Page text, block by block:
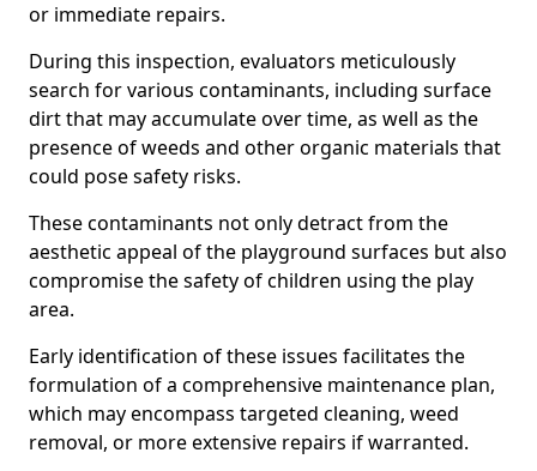
or immediate repairs.
During this inspection, evaluators meticulously
search for various contaminants, including surface
dirt that may accumulate over time, as well as the
presence of weeds and other organic materials that
could pose safety risks.
These contaminants not only detract from the
aesthetic appeal of the playground surfaces but also
compromise the safety of children using the play
area.
Early identification of these issues facilitates the
formulation of a comprehensive maintenance plan,
which may encompass targeted cleaning, weed
removal, or more extensive repairs if warranted.